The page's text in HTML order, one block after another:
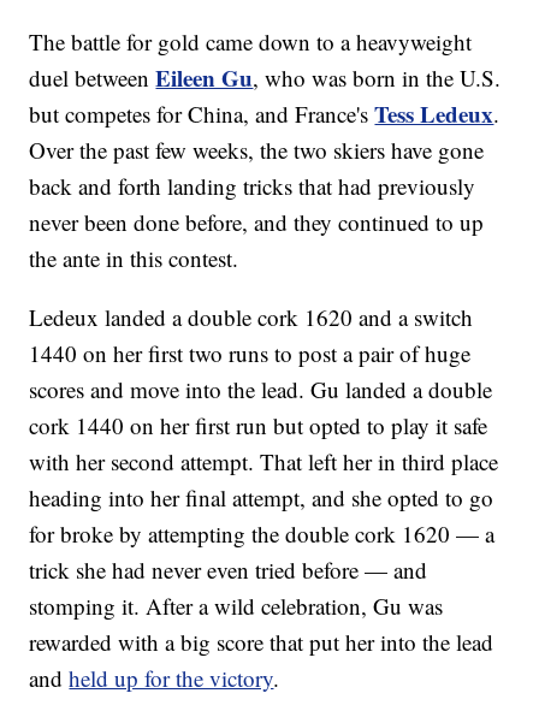
The battle for gold came down to a heavyweight
duel betweenEileen Gu, who was born in the U.S.
but competes for China, and France'sTess Ledeux.
Over the past few weeks, the two skiers have gone
back and forth landing tricks that had previously
never been done before, and they continued to up
the ante in this contest.
Ledeux landed a double cork 1620 and a switch
1440 on her first two runs to post a pair of huge
scores and move into the lead. Gu landed a double
cork 1440 on her first run but opted to play it safe
with her second attempt. That left her in third place
heading into her final attempt, and she opted to go
for broke by attempting the double cork 1620 — a
trick she had never even tried before — and
stomping it. After a wild celebration, Gu was
rewarded with a big score that put her into the lead
andheld up for the victory.